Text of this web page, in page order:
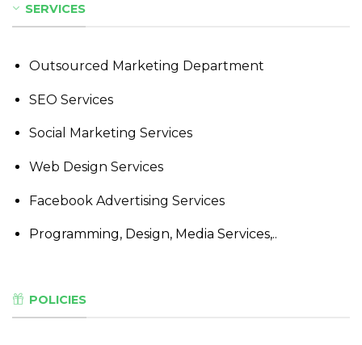
SERVICES
Outsourced Marketing Department
SEO Services
Social Marketing Services
Web Design Services
Facebook Advertising Services
Programming, Design, Media Services,..
POLICIES